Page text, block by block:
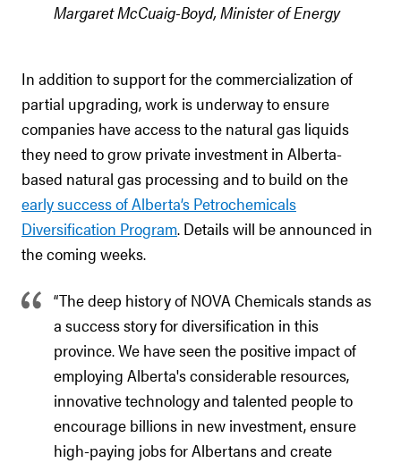
Margaret McCuaig-Boyd, Minister of Energy
In addition to support for the commercialization of
partial upgrading, work is underway to ensure
companies have access to the natural gas liquids
they need to grow private investment in Alberta-
based natural gas processing and to build on the
early success of Alberta’s Petrochemicals
Diversification Program. Details will be announced in
the coming weeks.
“The deep history of NOVA Chemicals stands as
a success story for diversification in this
province. We have seen the positive impact of
employing Alberta's considerable resources,
innovative technology and talented people to
encourage billions in new investment, ensure
high-paying jobs for Albertans and create